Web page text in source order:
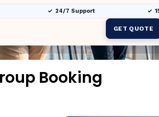
24/7 Support
GET QUOTE
Booking